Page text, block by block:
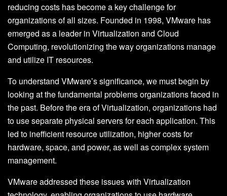
reducing costs has become a key challenge for
organizations of all sizes. Founded in 1998, VMware has
emerged as a leader in Virtualization and Cloud
Computing, revolutionizing the way organizations manage
and utilize IT resources.
To understand VMware’s significance, we must begin by
looking at the fundamental problems organizations faced in
the past. Before the era of Virtualization, organizations had
to use separate physical servers for each application. This
led to inefficient resource utilization, higher costs for
hardware, space, and power, as well as complex system
management.
VMware addressed these issues with Virtualization